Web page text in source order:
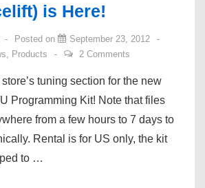
is Here!
Posted on
September 23, 2012
Products 2 Comments
tuning section for the new
Programming Kit! Note that files
from a few hours to 7 days to
Rental is for US only, the kit
to …